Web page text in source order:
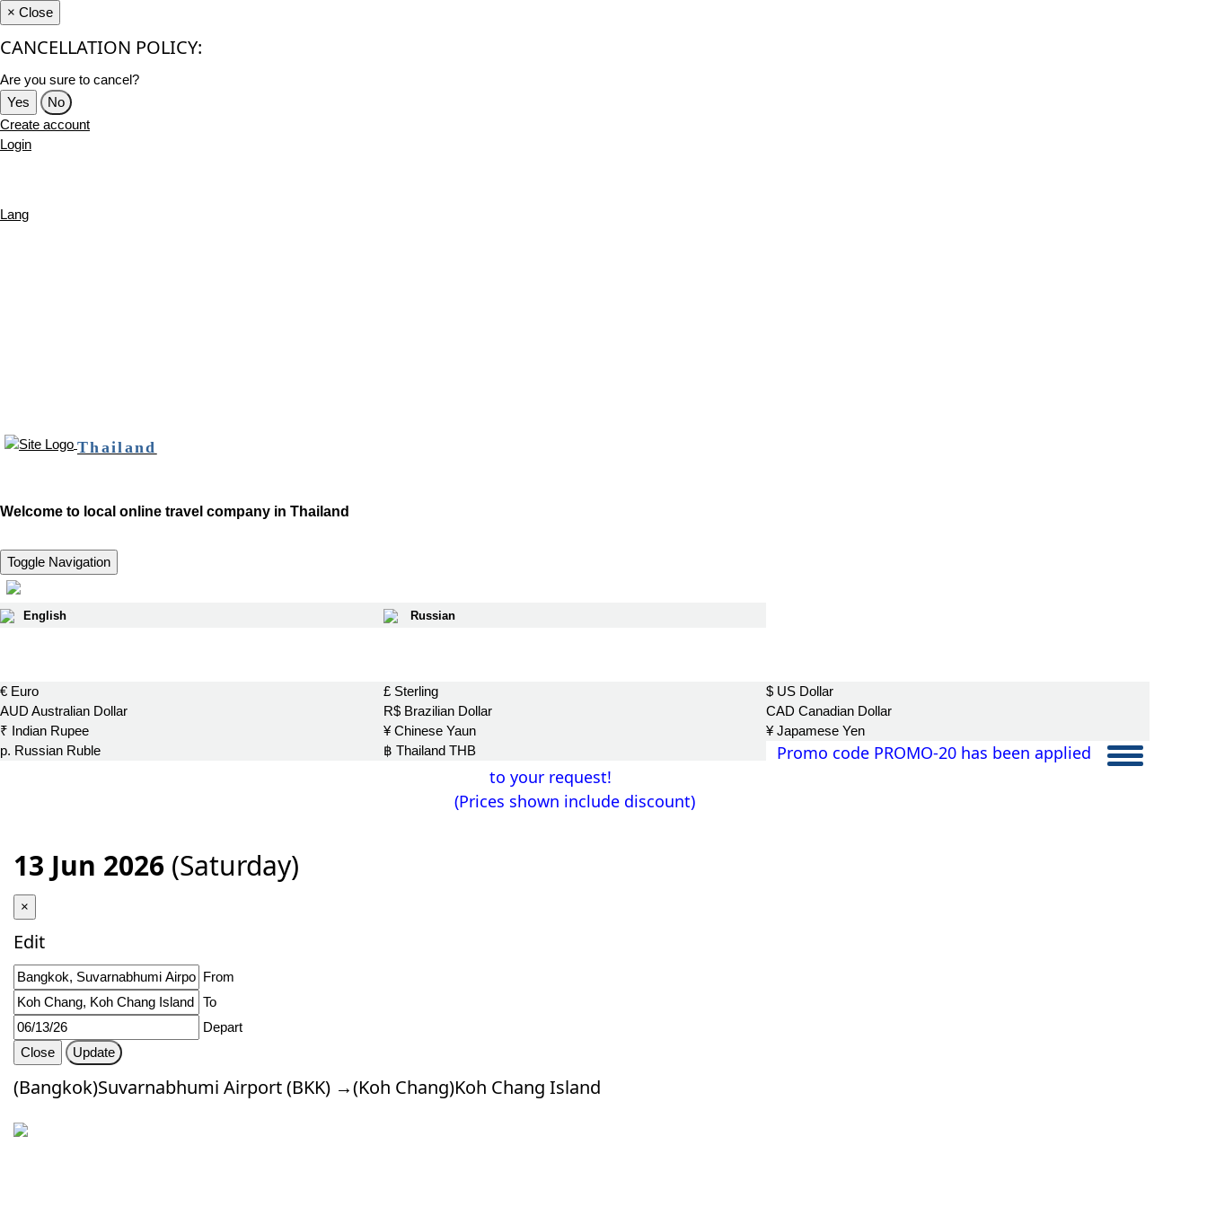
× Close
CANCELLATION POLICY:
Are you sure to cancel?
Yes
No
Create account
Login
Lang
Thailand
Welcome to local online travel company in Thailand
Toggle Navigation
English Russian
€ Euro £ Sterling
$ US Dollar
AUD Australian Dollar
R$ Brazilian Dollar
CAD Canadian Dollar
₹ Indian Rupee
¥ Chinese Yaun
¥ Japamese Yen
р. Russian Ruble
฿ Thailand THB
Promo code PROMO-20 has been applied
to your request!
(Prices shown include discount)
13 Jun 2026 (Saturday)
×
Edit
From
To
Depart
Close
Update
(Bangkok)Suvarnabhumi Airport (BKK) →(Koh Chang)Koh Chang Island